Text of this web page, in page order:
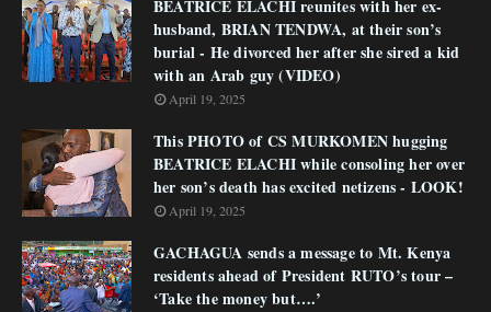
BEATRICE ELACHI reunites with her ex-
husband, BRIAN TENDWA, at their son’s
burial - He divorced her after she sired a kid
with an Arab guy (VIDEO)
April 19, 2025
This PHOTO of CS MURKOMEN hugging
BEATRICE ELACHI while consoling her over
her son’s death has excited netizens - LOOK!
April 19, 2025
GACHAGUA sends a message to Mt. Kenya
residents ahead of President RUTO’s tour –
‘Take the money but….’